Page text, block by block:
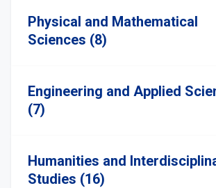
Physical and Mathematical
Sciences (8)
Engineering and Applied
(7)
Humanities and
Studies (16)